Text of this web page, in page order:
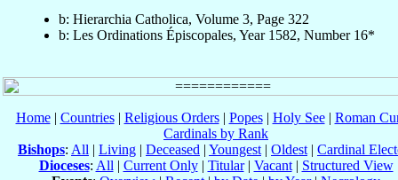
b: Hierarchia Catholica, Volume 3, Page 322
b: Les Ordinations Épiscopales, Year 1582, Number 16*
Home| Countries| Religious Orders| Popes| Holy See| Roman
Cardinals by Rank
Bishops: All | Living | Deceased | Youngest | Oldest | Cardinal
Dioceses: All | Current Only| Titular| Vacant| Structured View